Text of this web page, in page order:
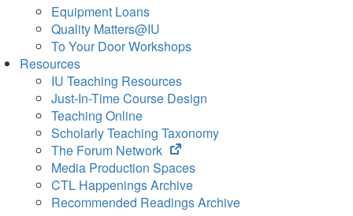
Equipment Loans
Quality Matters@IU
To Your Door Workshops
Resources
IU Teaching Resources
Just-In-Time Course Design
Teaching Online
Scholarly Teaching Taxonomy
The Forum Network
(opens
in
new
tab)
Media Production Spaces
CTL Happenings Archive
Recommended Readings Archive